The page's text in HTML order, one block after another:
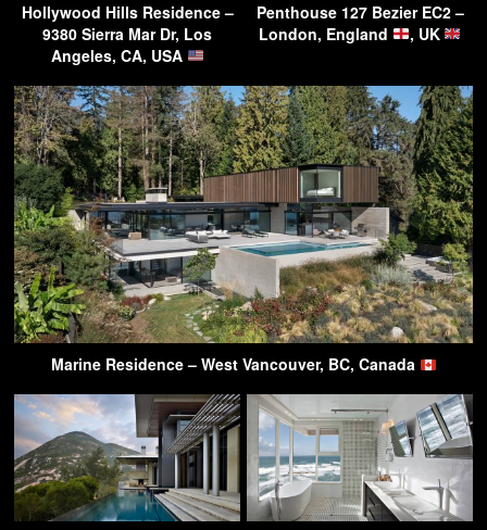
Hollywood Hills Residence –
9380 Sierra Mar Dr, Los
Angeles, CA, USA
Penthouse 127 Bezier EC2 –
London, England
, UK
Marine Residence – West Vancouver, BC, Canada